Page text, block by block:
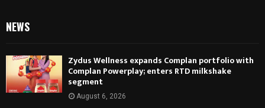
NEWS
Zydus Wellness expands Complan portfolio with
Complan Powerplay; enters RTD milkshake
segment
August 6, 2026